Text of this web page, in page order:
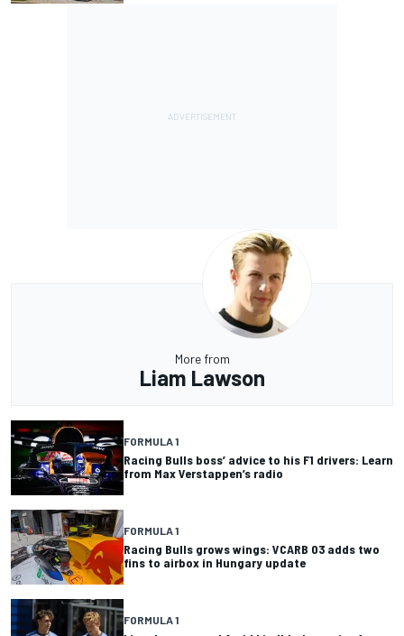
More from
Liam Lawson
FORMULA 1
Racing Bulls boss’ advice to his F1 drivers: Learn
from Max Verstappen’s radio
FORMULA 1
Racing Bulls grows wings: VCARB 03 adds two
fins to airbox in Hungary update
FORMULA 1